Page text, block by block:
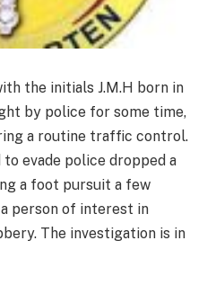
the initials J.M.H born in
by police for some time,
a routine traffic control.
evade police dropped a
a foot pursuit a few
person of interest in
The investigation is in